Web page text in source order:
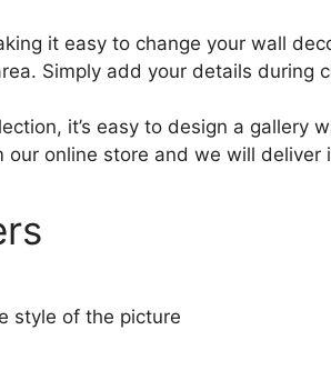
it easy to change your wall
Simply add your details during
it’s easy to design a gallery
online store and we will
style of the picture